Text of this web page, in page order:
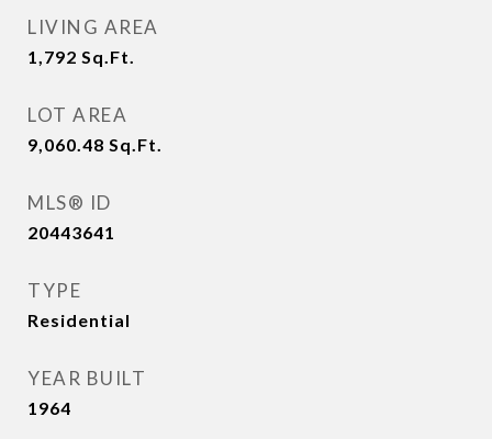
LIVING AREA
1,792 Sq.Ft.
LOT AREA
9,060.48 Sq.Ft.
MLS® ID
20443641
TYPE
Residential
YEAR BUILT
1964